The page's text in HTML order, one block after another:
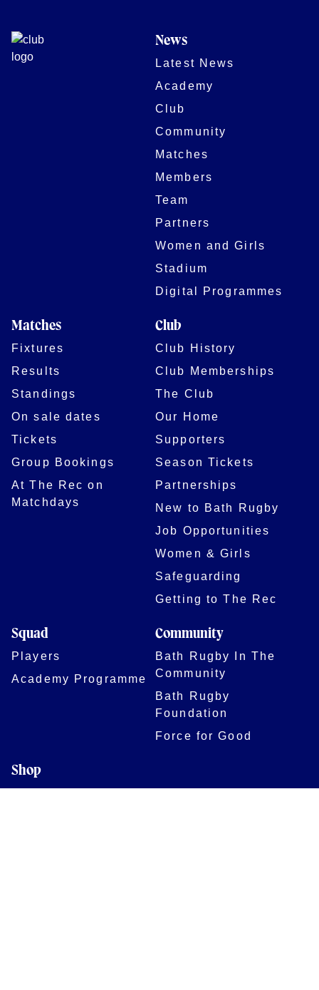
News
Latest News
Academy
Club
Community
Matches
Members
Team
Partners
Women and Girls
Stadium
Digital Programmes
Matches
Fixtures
Results
Standings
On sale dates
Tickets
Group Bookings
At The Rec on
Matchdays
Club
Club History
Club Memberships
The Club
Our Home
Supporters
Season Tickets
Partnerships
New to Bath Rugby
Job Opportunities
Women & Girls
Safeguarding
Getting to The Rec
Squad
Players
Academy Programme
Community
Bath Rugby In The
Community
Bath Rugby
Foundation
Force for Good
Shop